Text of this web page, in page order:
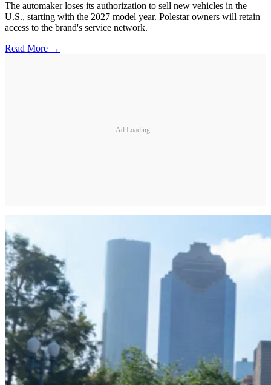
The automaker loses its authorization to sell new vehicles in the
U.S., starting with the 2027 model year. Polestar owners will retain
access to the brand's service network.
Read More →
Ad Loading...